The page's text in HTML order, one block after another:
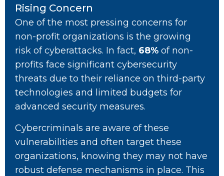
Rising Concern
One of the most pressing concerns for
non-profit organizations is the growing
risk of cyberattacks. In fact, 68% of non-
profits face significant cybersecurity
threats due to their reliance on third-party
technologies and limited budgets for
advanced security measures.
Cybercriminals are aware of these
vulnerabilities and often target these
organizations, knowing they may not have
robust defense mechanisms in place. This